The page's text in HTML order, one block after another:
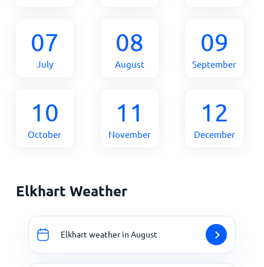
07
July
08
August
09
September
10
October
11
November
12
December
Elkhart Weather
Elkhart weather in August